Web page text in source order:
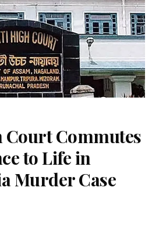
Court Commutes
to Life in
Murder Case